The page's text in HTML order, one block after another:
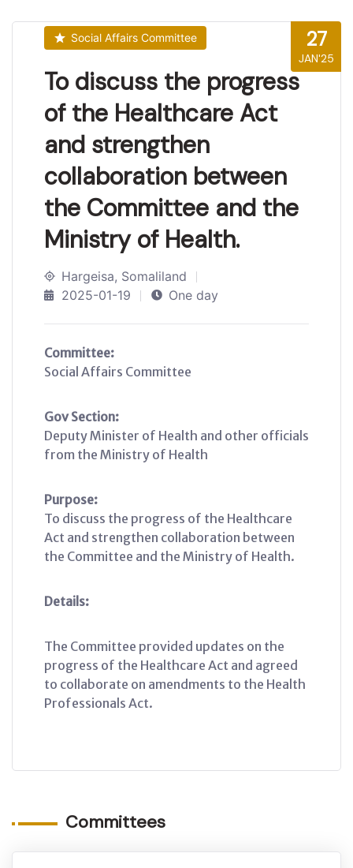
27
JAN'25
Social Affairs Committee
To discuss the progress
of the Healthcare Act
and strengthen
collaboration between
the Committee and the
Ministry of Health.
Hargeisa, Somaliland
2025-01-19
One day
Committee:
Social Affairs Committee
Gov Section:
Deputy Minister of Health and other officials
from the Ministry of Health
Purpose:
To discuss the progress of the Healthcare
Act and strengthen collaboration between
the Committee and the Ministry of Health.
Details:
The Committee provided updates on the
progress of the Healthcare Act and agreed
to collaborate on amendments to the Health
Professionals Act.
Committees